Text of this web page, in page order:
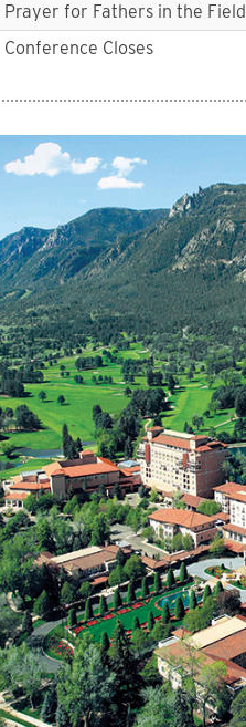
Prayer for Fathers in the Field
Conference Closes